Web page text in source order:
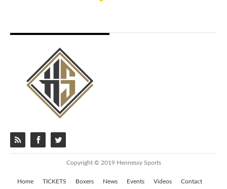
Copyright © 2019 Hennessy Sports
Home TICKETS Boxers News Events Videos Contact